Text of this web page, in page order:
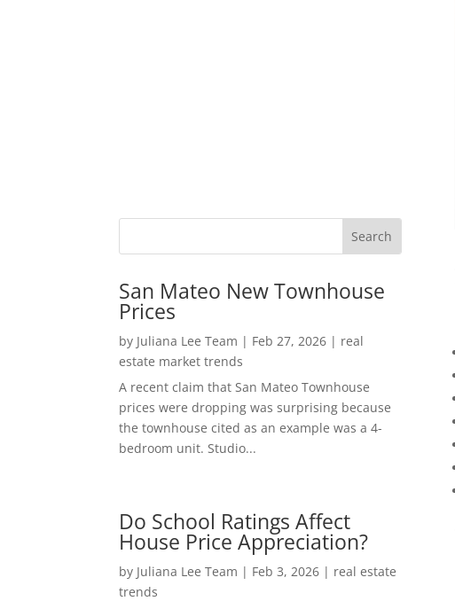
San Mateo New Townhouse
Prices
by Juliana Lee Team | Feb 27, 2026 | real
estate market trends
A recent claim that San Mateo Townhouse
prices were dropping was surprising because
the townhouse cited as an example was a 4-
bedroom unit. Studio...
Do School Ratings Affect
House Price Appreciation?
by Juliana Lee Team | Feb 3, 2026 | real estate
trends